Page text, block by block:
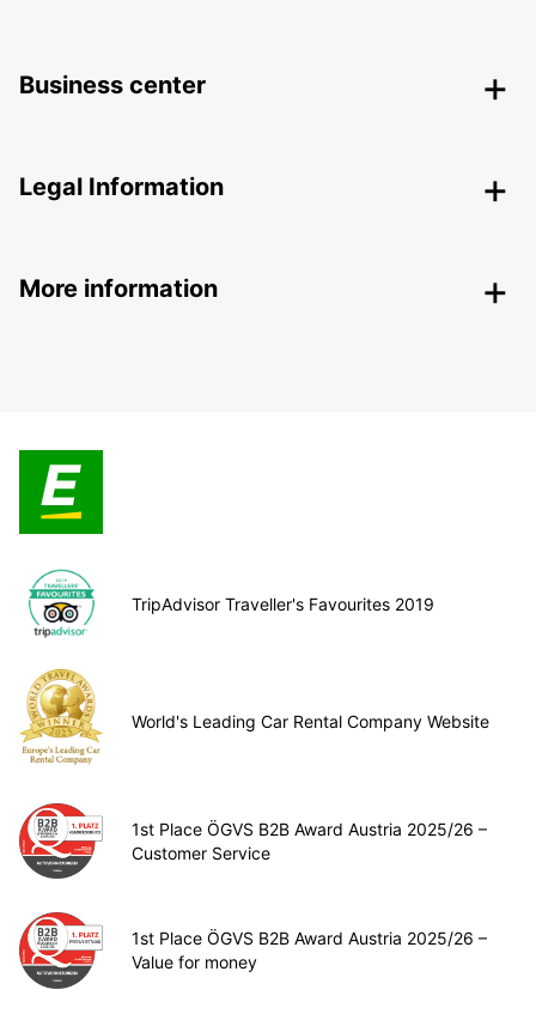
Business center
Legal Information
More information
TripAdvisor Traveller's Favourites 2019
World's Leading Car Rental Company Website
1st Place ÖGVS B2B Award Austria 2025/26 –
Customer Service
1st Place ÖGVS B2B Award Austria 2025/26 –
Value for money